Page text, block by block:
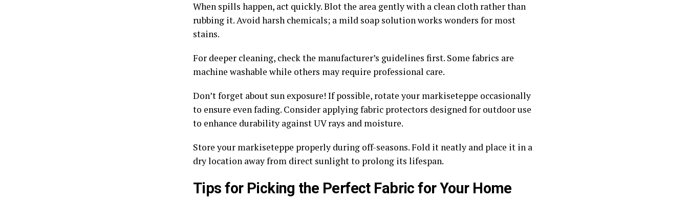
When spills happen, act quickly. Blot the area gently with a clean cloth rather than
rubbing it. Avoid harsh chemicals; a mild soap solution works wonders for most
stains.
For deeper cleaning, check the manufacturer’s guidelines first. Some fabrics are
machine washable while others may require professional care.
Don’t forget about sun exposure! If possible, rotate your markiseteppe occasionally
to ensure even fading. Consider applying fabric protectors designed for outdoor use
to enhance durability against UV rays and moisture.
Store your markiseteppe properly during off-seasons. Fold it neatly and place it in a
dry location away from direct sunlight to prolong its lifespan.
Tips for Picking the Perfect Fabric for Your Home